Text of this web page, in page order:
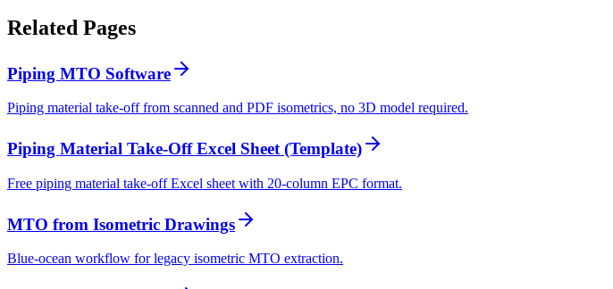
Related Pages
Piping MTO Software
Piping material take-off from scanned and PDF isometrics, no 3D model required.
Piping Material Take-Off Excel Sheet (Template)
Free piping material take-off Excel sheet with 20-column EPC format.
MTO from Isometric Drawings
Blue-ocean workflow for legacy isometric MTO extraction.